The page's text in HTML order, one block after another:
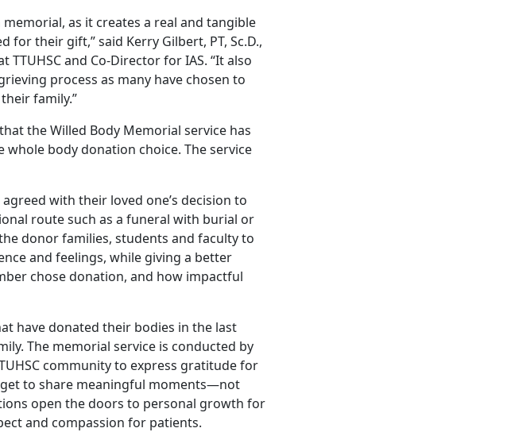
as it creates a real and tangible
their gift,” said Kerry Gilbert, PT, Sc.D.,
and Co-Director for IAS. “It also
process as many have chosen to
family.”
the Willed Body Memorial service has
body donation choice. The service
with their loved one’s decision to
route such as a funeral with burial or
donor families, students and faculty to
and feelings, while giving a better
chose donation, and how impactful
have donated their bodies in the last
The memorial service is conducted by
community to express gratitude for
to share meaningful moments—not
open the doors to personal growth for
and compassion for patients.